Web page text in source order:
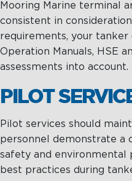
Drone
Services
Maritime Excellence
Innovations
Projects & New Building
Mooring Marine terminal
consistent in
requirements, your
Operation Manuals, HSE
assessments into account.
PILOT
Pilot services should
personnel demonstrate a
safety and environmental
best practices during